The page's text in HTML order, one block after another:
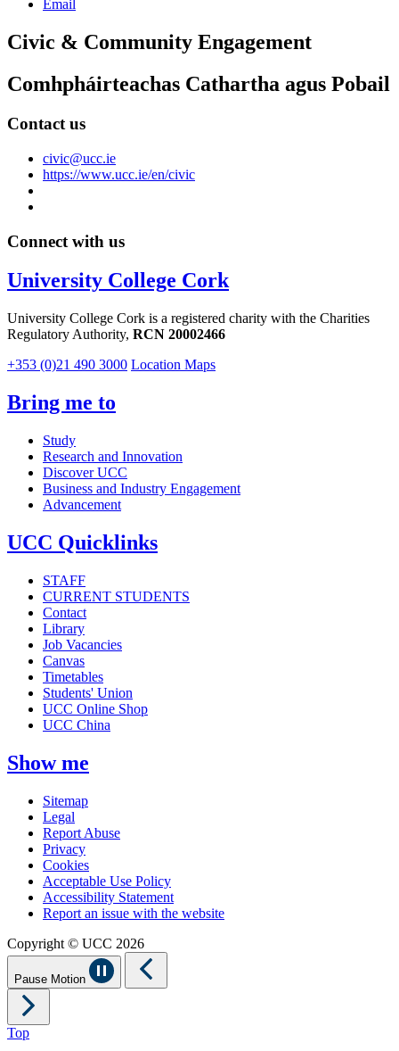
Email
Civic & Community Engagement
Comhpháirteachas Cathartha agus Pobail
Contact us
civic@ucc.ie
https://www.ucc.ie/en/civic
Connect with us
University College Cork
University College Cork is a registered charity with the Charities
Regulatory Authority, RCN 20002466
+353 (0)21 490 3000 Location Maps
Bring me to
Study
Research and Innovation
Discover UCC
Business and Industry Engagement
Advancement
UCC Quicklinks
STAFF
CURRENT STUDENTS
Contact
Library
Job Vacancies
Canvas
Timetables
Students' Union
UCC Online Shop
UCC China
Show me
Sitemap
Legal
Report Abuse
Privacy
Cookies
Acceptable Use Policy
Accessibility Statement
Report an issue with the website
Copyright © UCC 2026
Pause Motion
Top